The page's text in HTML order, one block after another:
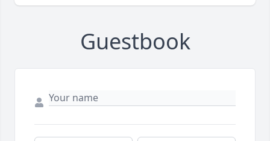
Guestbook